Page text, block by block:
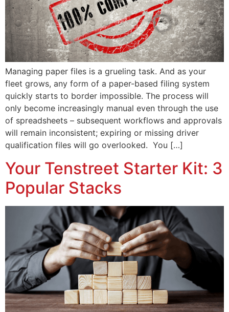
Managing paper files is a grueling task. And as your
fleet grows, any form of a paper-based filing system
quickly starts to border impossible. The process will
only become increasingly manual even through the use
of spreadsheets – subsequent workflows and approvals
will remain inconsistent; expiring or missing driver
qualification files will go overlooked. You […]
Your Tenstreet Starter Kit: 3
Popular Stacks